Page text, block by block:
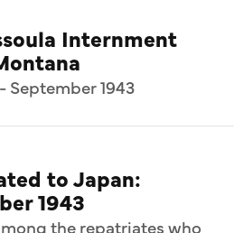
Internment
September 1943
to Japan:
1943
the repatriates who